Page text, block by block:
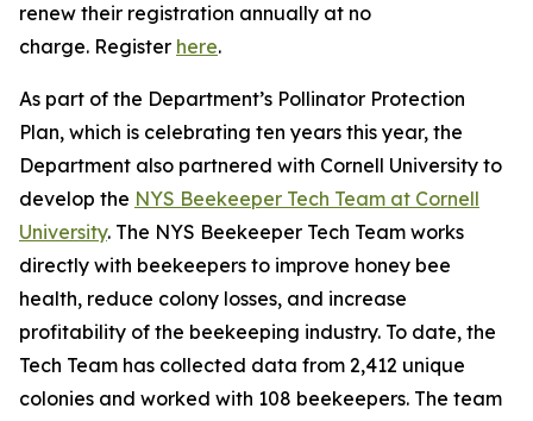
renew their registration annually at no
charge. Register here.
As part of the Department’s Pollinator Protection
Plan, which is celebrating ten years this year, the
Department also partnered with Cornell University to
develop the NYS Beekeeper Tech Team at Cornell
University. The NYS Beekeeper Tech Team works
directly with beekeepers to improve honey bee
health, reduce colony losses, and increase
profitability of the beekeeping industry. To date, the
Tech Team has collected data from 2,412 unique
colonies and worked with 108 beekeepers. The team